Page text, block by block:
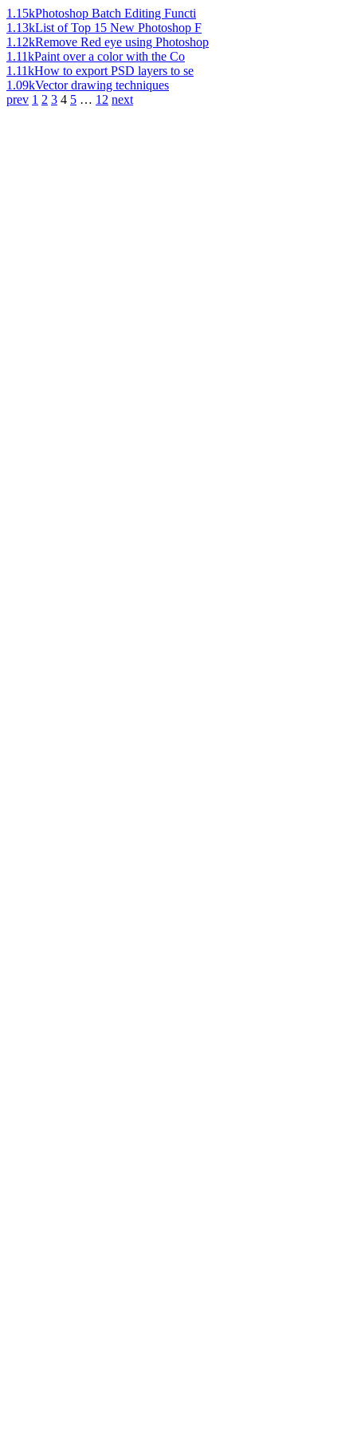
1.15kPhotoshop Batch Editing Functi
1.13kList of Top 15 New Photoshop F
1.12kRemove Red eye using Photoshop
1.11kPaint over a color with the Co
1.11kHow to export PSD layers to se
1.09kVector drawing techniques
prev 1 2 3 4 5 … 12 next